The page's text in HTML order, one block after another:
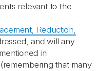
relevant to the
Reduction,
and will any
in
that many